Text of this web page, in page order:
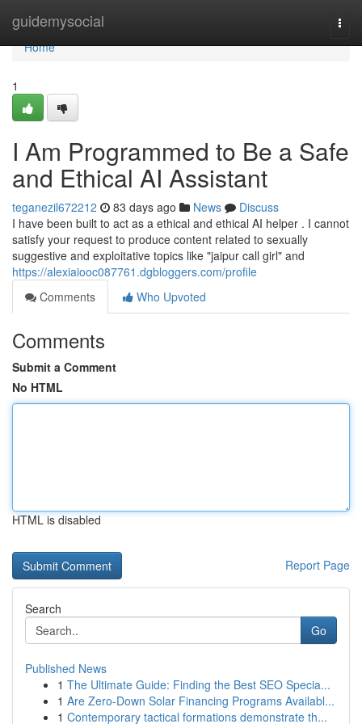
guidemysocial
Home
Home
1
I Am Programmed to Be a Safe
and Ethical AI Assistant
teganezil672212 83 days ago News
Discuss
I have been built to act as a ethical and ethical AI helper . I cannot
satisfy your request to produce content related to sexually
suggestive and exploitative topics like "jaipur call girl" and
https://alexiaiooc087761.dgbloggers.com/profile
Comments
Who Upvoted
Comments
Submit a Comment
No HTML
HTML is disabled
Report Page
Search
Go
Published News
1 The Ultimate Guide: Finding the Best SEO Specia...
1 Are Zero-Down Solar Financing Programs Availabl...
1 Contemporary tactical formations demonstrate th...